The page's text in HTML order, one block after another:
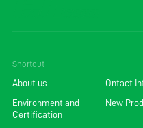
Shortcut
About us Ontact
Environment and
Certification
New